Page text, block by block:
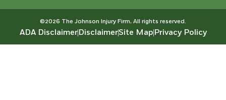
©2026 The Johnson Injury Firm, All rights reserved.
ADA DisclaimerDisclaimerSite MapPrivacy Policy